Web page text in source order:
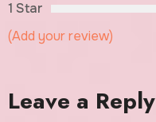
1 Star
(Add your review)
Leave a Reply